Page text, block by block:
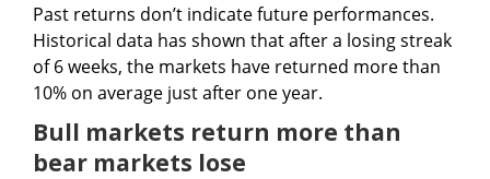
Past returns don’t indicate future performances.
Historical data has shown that after a losing streak
of 6 weeks, the markets have returned more than
10% on average just after one year.
Bull markets return more than
bear markets lose